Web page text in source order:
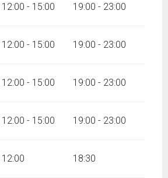
12:00 - 15:00 19:00 - 23:00
12:00 - 15:00 19:00 - 23:00
12:00 - 15:00 19:00 - 23:00
12:00 - 15:00 19:00 - 23:00
12:00 18:30